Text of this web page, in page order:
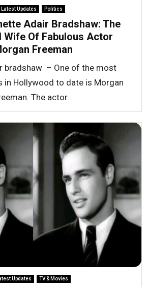
Latest Updates Politics
Adair Bradshaw: The
Wife Of Fabulous Actor
Freeman
bradshaw – One of the most
in Hollywood to date is Morgan
The actor...
Updates TV & Movies